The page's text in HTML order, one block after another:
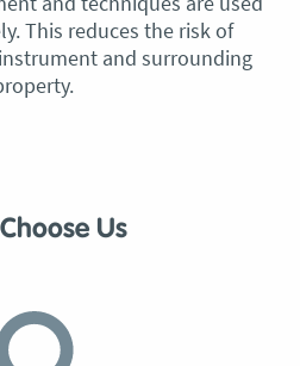
This reduces the risk of
and surrounding
Us